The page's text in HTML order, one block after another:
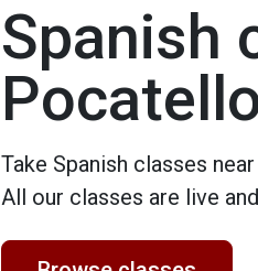
Spanish
Take Spanish classes
All our classes are live